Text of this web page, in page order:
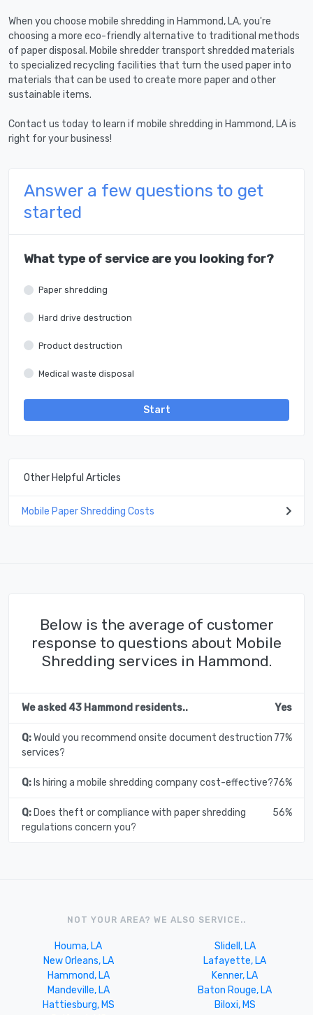
When you choose mobile shredding in Hammond, LA, you're
choosing a more eco-friendly alternative to traditional methods
of paper disposal. Mobile shredder transport shredded materials
to specialized recycling facilities that turn the used paper into
materials that can be used to create more paper and other
sustainable items.
Contact us today to learn if mobile shredding in Hammond, LA is
right for your business!
Answer a few questions to get
started
What type of service are you looking for?
Paper shredding
Hard drive destruction
Product destruction
Medical waste disposal
Start
Other Helpful Articles
Mobile Paper Shredding Costs
Below is the average of customer
response to questions about Mobile
Shredding services in Hammond.
We asked 43 Hammond residents.. Yes
Q:Would you recommend onsite document destruction
services?
77%
Q:Is hiring a mobile shredding company cost-effective?76%
Q:Does theft or compliance with paper shredding
regulations concern you?
56%
NOT YOUR AREA? WE ALSO SERVICE..
Houma, LA
Slidell, LA
New Orleans, LA
Lafayette, LA
Hammond, LA
Kenner, LA
Mandeville, LA
Baton Rouge, LA
Hattiesburg, MS
Biloxi, MS